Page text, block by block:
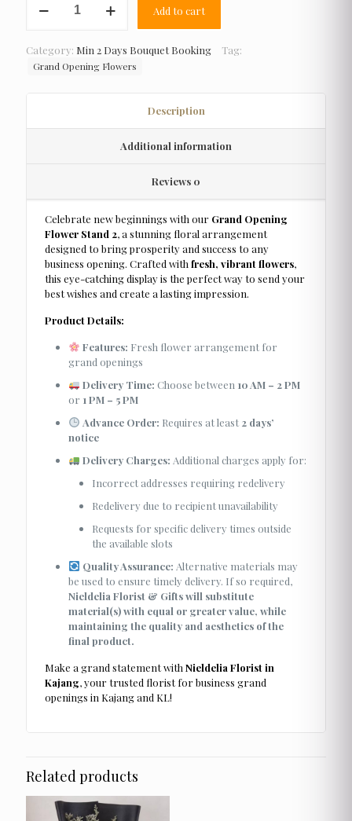
Opening
quantity
Add to cart
Category: Min 2 Days Bouquet Booking Tag:
Grand Opening Flowers
Description
Additional information
Reviews 0
Celebrate new beginnings with our Grand Opening
Flower Stand 2, a stunning floral arrangement
designed to bring prosperity and success to any
business opening. Crafted withfresh, vibrant flowers,
this eye-catching display is the perfect way to send your
best wishes and create a lasting impression.
Product Details:
Features: Fresh flower arrangement for
grand openings
Delivery Time: Choose between 10 AM – 2 PM
or 1 PM – 5 PM
Advance Order: Requires at least2 days’
notice
Delivery Charges: Additional charges apply for:
Incorrect addresses requiring redelivery
Redelivery due to recipient unavailability
Requests for specific delivery times outside
the available slots
Quality Assurance: Alternative materials may
be used to ensure timely delivery. If so required,
Nieldelia Florist & Gifts will substitute
material(s) with equal or greater value, while
maintaining the quality and aesthetics of the
final product.
Make a grand statement withNieldelia Florist in
Kajang, your trusted florist for business grand
openings in Kajang and KL!
Related products